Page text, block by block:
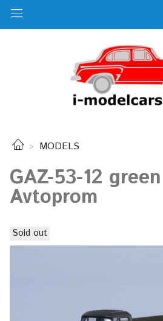
MODELS
GAZ-53-12
Avtoprom
Sold out